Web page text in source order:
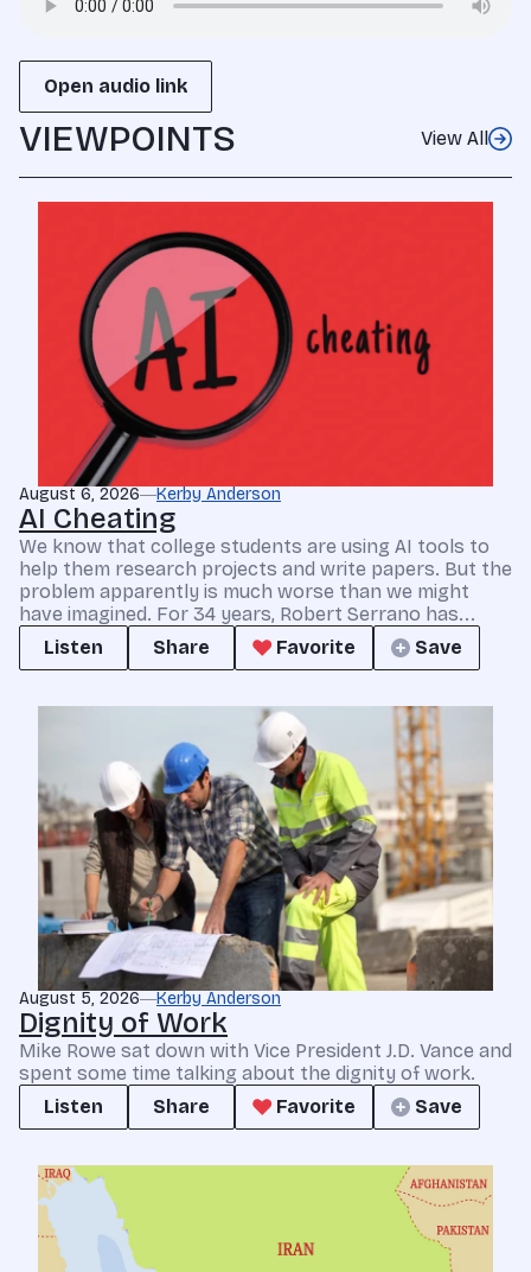
Open audio link
VIEWPOINTS View All
August 6, 2026 Kerby Anderson
AI Cheating
We know that college students are using AI tools to
help them research projects and write papers. But the
problem apparently is much worse than we might
have imagined. For 34 years, Robert Serrano has...
Listen
Share Favorite Save
August 5, 2026 Kerby Anderson
Dignity of Work
Mike Rowe sat down with Vice President J.D. Vance and
spent some time talking about the dignity of work.
Listen
Share Favorite Save